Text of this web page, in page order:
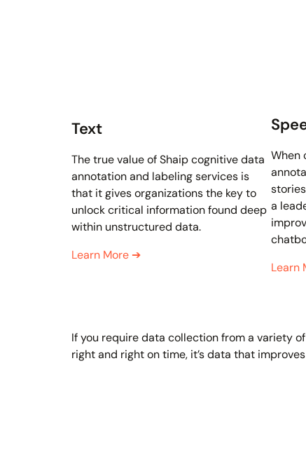
Text
The true value of Shaip cognitive data
annotation and labeling services is
that it gives organizations the key to
unlock critical information found deep
within unstructured data.
Learn More ➔
When
a
Learn
If you require data collection from a variety
right and right on time, it’s data that